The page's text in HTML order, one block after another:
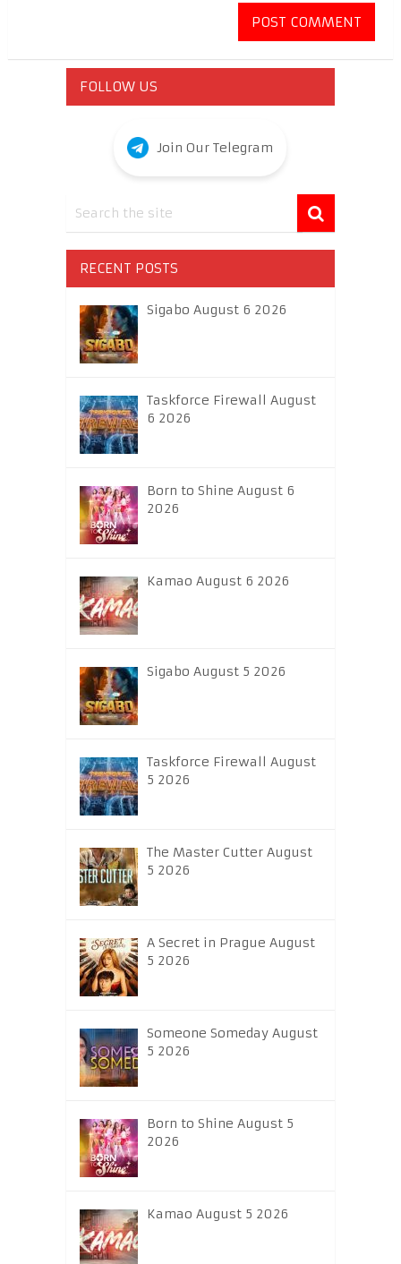
FOLLOW US
Join Our Telegram
RECENT POSTS
Sigabo August 6 2026
Taskforce Firewall August
6 2026
Born to Shine August 6
2026
Kamao August 6 2026
Sigabo August 5 2026
Taskforce Firewall August
5 2026
The Master Cutter August
5 2026
A Secret in Prague August
5 2026
Someone Someday August
5 2026
Born to Shine August 5
2026
Kamao August 5 2026